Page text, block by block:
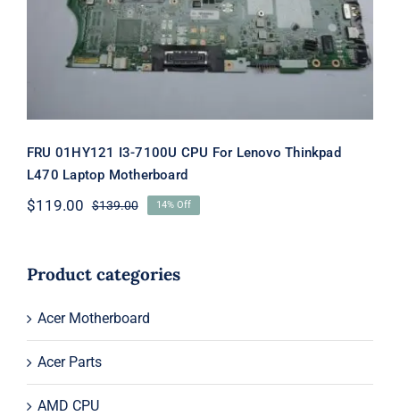
Motherboard
FRU 01HY121 I3-7100U CPU For Lenovo Thinkpad
L470 Laptop Motherboard
$139.00Original
$139.00.
$119.00
Current
$119.00.
14% Off
Product categories
Acer Motherboard
Acer Parts
AMD CPU